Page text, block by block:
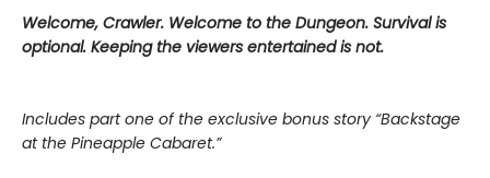
Welcome, Crawler. Welcome to the Dungeon. Survival is
optional. Keeping the viewers entertained is not.
Includes part one of the exclusive bonus story “Backstage
at the Pineapple Cabaret.”